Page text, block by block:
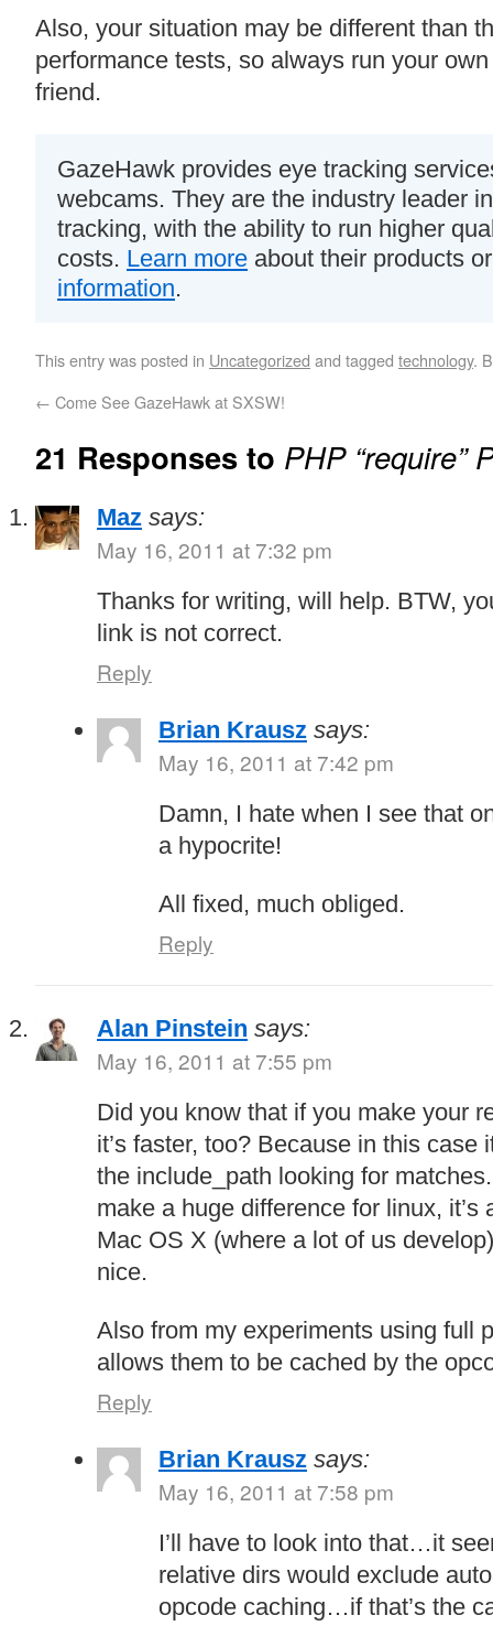
Also, your situation may be different than
performance tests, so always run your
friend.
GazeHawk provides eye tracking
webcams. They are the industry leader
tracking, with the ability to run higher
costs. Learn more about their products
information.
This entry was posted in Uncategorized and tagged technology.
← Come See GazeHawk at SXSW!
21 Responses to PHP “require”
Maz says:
May 16, 2011 at 7:32 pm
Thanks for writing, will help. BTW,
link is not correct.
Reply
Brian Krausz says:
May 16, 2011 at 7:42 pm
Damn, I hate when I see that
a hypocrite!
All fixed, much obliged.
Reply
Alan Pinstein says:
May 16, 2011 at 7:55 pm
Did you know that if you make your
it’s faster, too? Because in this case
the include_path looking for
make a huge difference for linux, it’s
Mac OS X (where a lot of us
nice.
Also from my experiments using full
allows them to be cached by the
Reply
Brian Krausz says:
May 16, 2011 at 7:58 pm
I’ll have to look into that…it
relative dirs would exclude
opcode caching…if that’s the